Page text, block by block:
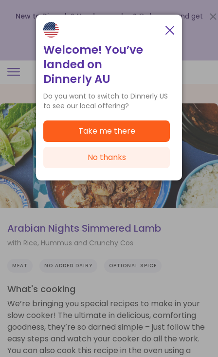
New to Dinnerly? Need a voucher? Order now and get
up to
.
Arabian Nights Simmered Lamb
with Rice, Hummus and Crunchy Cos
MEAT NO ADDED DAIRY OPTIONAL SPICE
What's cooking
We’re bringing you special recipes to make in your
slow cooker! The ultimate in delicious, comforting
goodness, they’re so darned simple – just follow the
easy steps and watch your cooker do all the work.
You can also cook this recipe in the oven using a
Welcome! You’ve
landed on
Dinnerly AU
Do you want to switch to Dinnerly US
to see our local offering?
Take me there
No thanks